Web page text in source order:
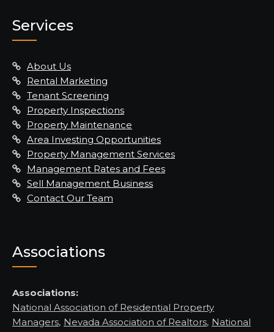
Services
About Us
Rental Marketing
Tenant Screening
Property Inspections
Property Maintenance
Area Investing Opportunities
Property Management Services
Management Rates and Fees
Sell Management Business
Contact Our Team
Associations
Associations:
National Association of Residential Property
Managers, Nevada Association of Realtors, National